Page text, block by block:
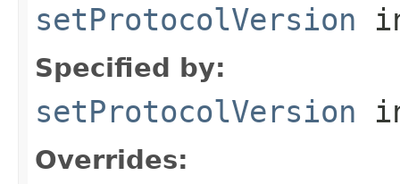
setProtocolVersion
Specified by:
setProtocolVersion
Overrides: